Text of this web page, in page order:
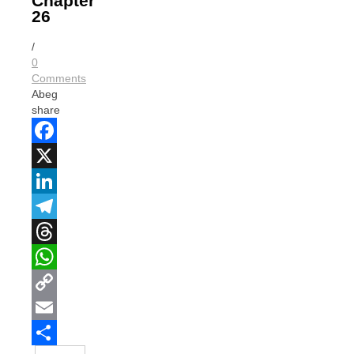
26
/
0
Comments
Abeg
share
Facebook
X
LinkedIn
Telegram
Threads
WhatsApp
Copy
Link
Email